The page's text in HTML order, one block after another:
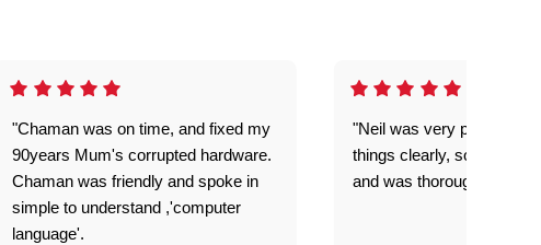
"Chaman was on time, and fixed my
90years Mum's corrupted hardware.
Chaman was friendly and spoke in
simple to understand ,'computer
language'.
"Neil was very patient,
things clearly, solved our
and was thoroughly